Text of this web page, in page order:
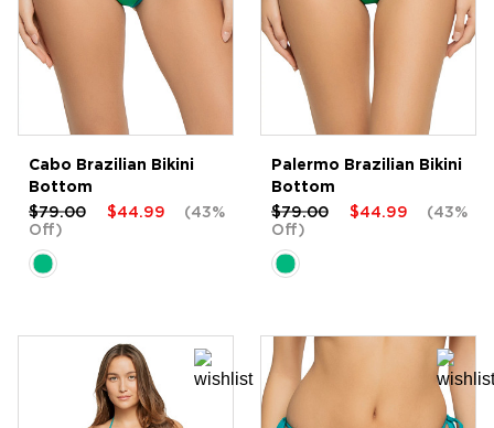
Cabo Brazilian Bikini
Bottom
$79.00
$44.99
(43%
Off)
Palermo Brazilian Bikini
Bottom
$79.00
$44.99
(43%
Off)